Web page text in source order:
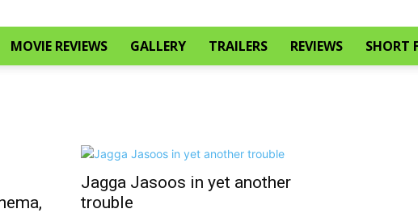
MOVIE REVIEWS GALLERY TRAILERS REVIEWS SHORT
Jagga Jasoos in yet another
trouble